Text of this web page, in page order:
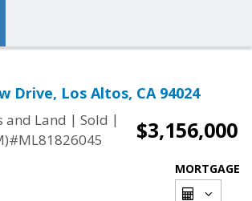
Drive, Los Altos, CA 94024
and Land | Sold |
$3,156,000
MORTGAGE